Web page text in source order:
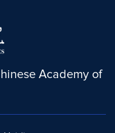
Academy of